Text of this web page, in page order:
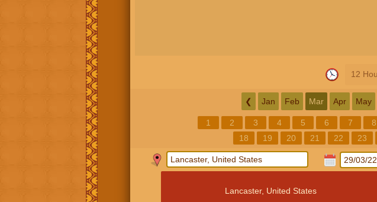
12
❮ Jan Feb Mar Apr May
1 2 3 4 5 6 7 8
18
19 20 21 22 23
Lancaster, United States